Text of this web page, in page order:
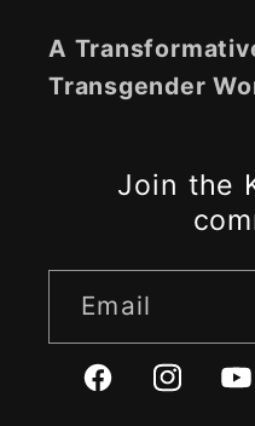
A
Transgender
Join the
Email
FacebookInstagram